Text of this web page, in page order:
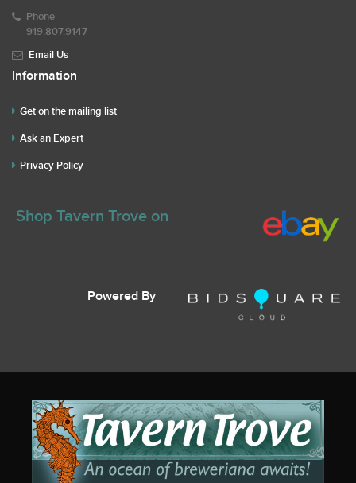
Phone
919.807.9147
Email Us
Information
Get on the mailing list
Ask an Expert
Privacy Policy
Shop Tavern Trove on
Powered By